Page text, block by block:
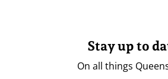
Stay up to
On all things